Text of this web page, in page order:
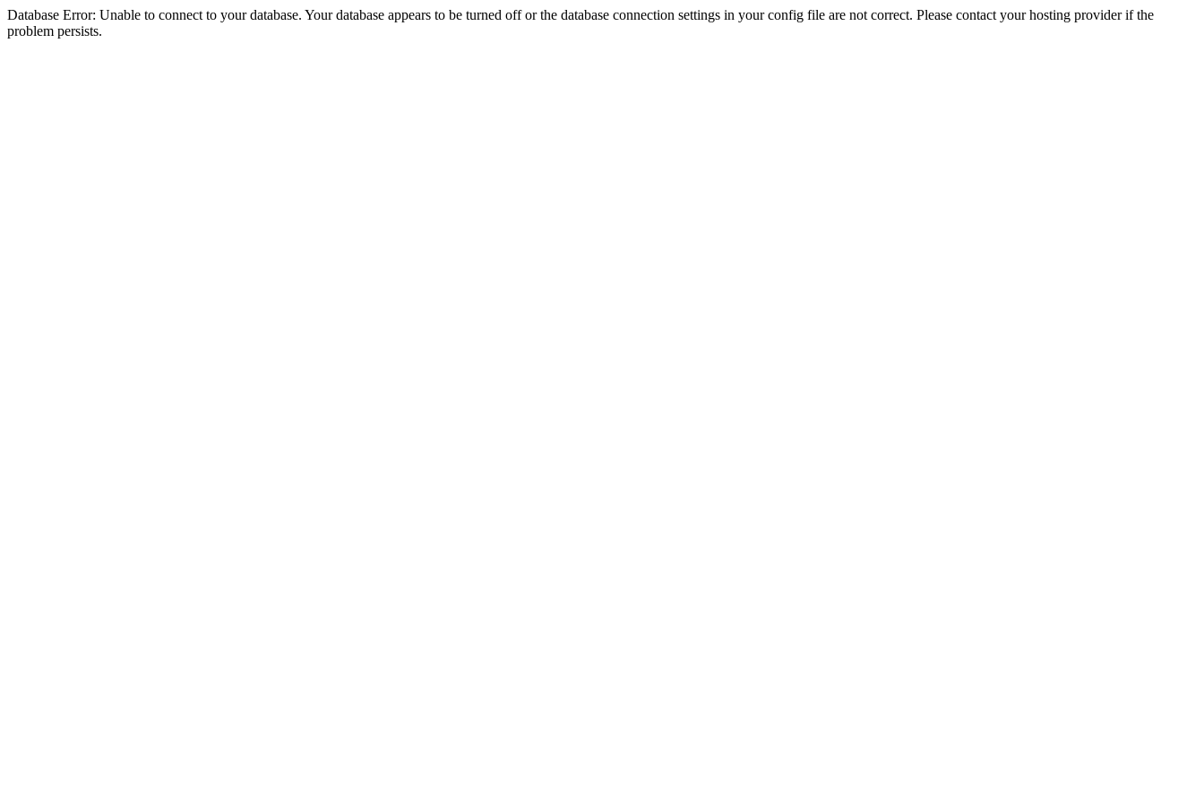
Database Error: Unable to connect to your database. Your database appears to be turned off or the database connection settings in your config file are not correct. Please contact your hosting provider if the
problem persists.